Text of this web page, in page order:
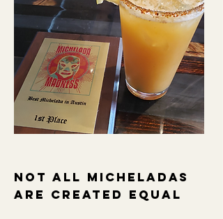
Not all micheladas
are created equal